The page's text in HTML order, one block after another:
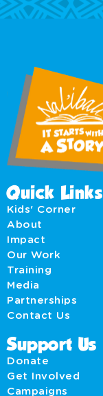
Quick Links
Kids' Corner
About
Impact
Our Work
Training
Media
Partnerships
Contact Us
Support Us
Donate
Get Involved
Campaigns